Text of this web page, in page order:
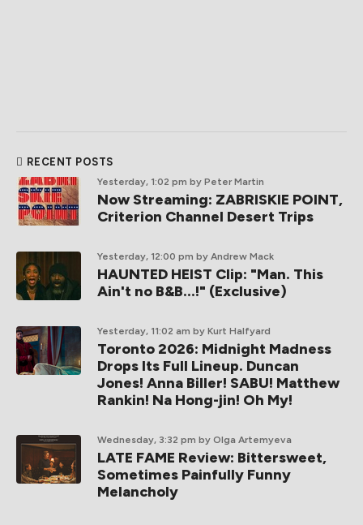
RECENT POSTS
Yesterday, 1:02 pm by Peter Martin
Now Streaming: ZABRISKIE POINT,
Criterion Channel Desert Trips
Yesterday, 12:00 pm by Andrew Mack
HAUNTED HEIST Clip: "Man. This
Ain't no B&B...!" (Exclusive)
Yesterday, 11:02 am by Kurt Halfyard
Toronto 2026: Midnight Madness
Drops Its Full Lineup. Duncan
Jones! Anna Biller! SABU! Matthew
Rankin! Na Hong-jin! Oh My!
Wednesday, 3:32 pm by Olga Artemyeva
LATE FAME Review: Bittersweet,
Sometimes Painfully Funny
Melancholy